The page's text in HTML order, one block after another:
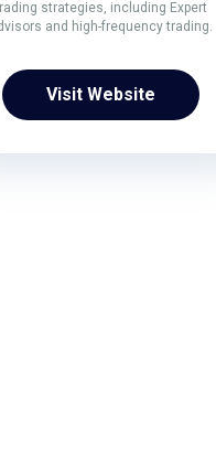
strategies, including Expert
and high-frequency trading.
Visit Website